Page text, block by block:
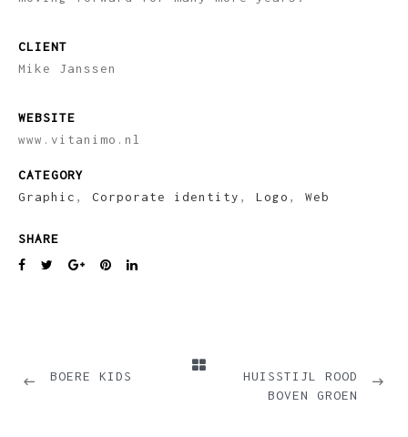
CLIENT
Mike Janssen
WEBSITE
www.vitanimo.nl
CATEGORY
Graphic , Corporate identity , Logo , Web
SHARE
BOERE KIDS
HUISSTIJL ROOD
BOVEN GROEN